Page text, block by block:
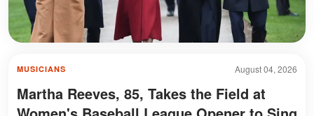
August 04, 2026
MUSICIANS
Martha Reeves, 85, Takes the Field at